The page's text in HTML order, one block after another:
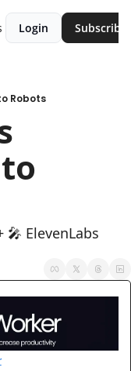
Login Subscribe
Robots
ElevenLabs